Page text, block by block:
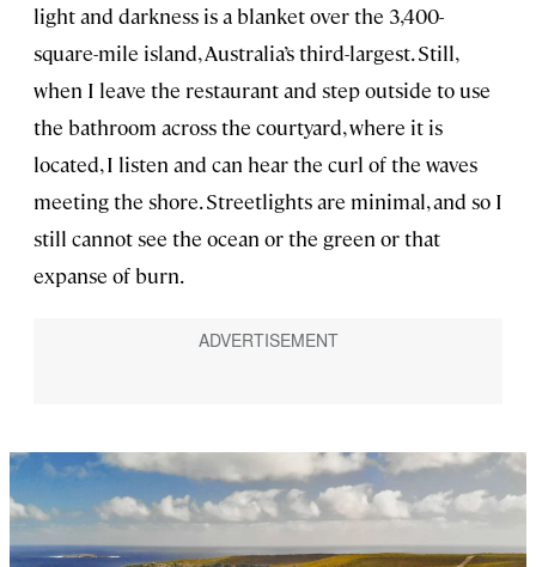
light and darkness is a blanket over the 3,400-
square-mile island, Australia’s third-largest. Still,
when I leave the restaurant and step outside to use
the bathroom across the courtyard, where it is
located, I listen and can hear the curl of the waves
meeting the shore. Streetlights are minimal, and so I
still cannot see the ocean or the green or that
expanse of burn.